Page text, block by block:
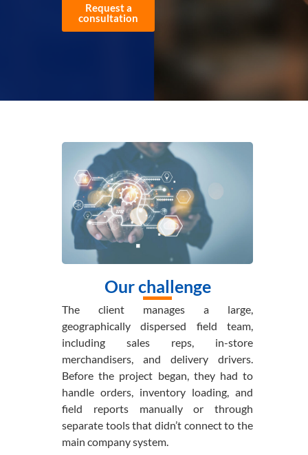
Request a
consultation
Our challenge
The client manages a large,
geographically dispersed field team,
including sales reps, in-store
merchandisers, and delivery drivers.
Before the project began, they had to
handle orders, inventory loading, and
field reports manually or through
separate tools that didn’t connect to the
main company system.